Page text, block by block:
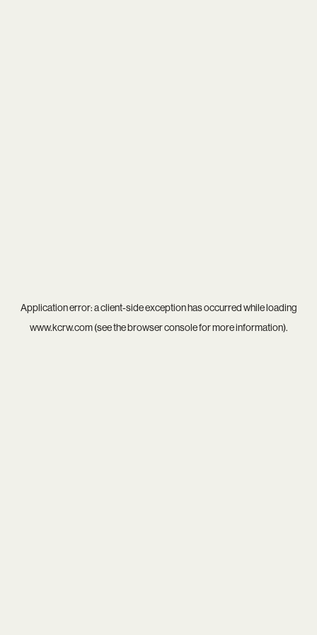
Application error: aclient-side exception has occurred while loading
www.kcrw.com(see thebrowser consolefor more information).